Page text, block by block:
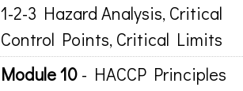
1-2-3 Hazard Analysis, Critical
Control Points, Critical Limits
Module 10- HACCP Principles